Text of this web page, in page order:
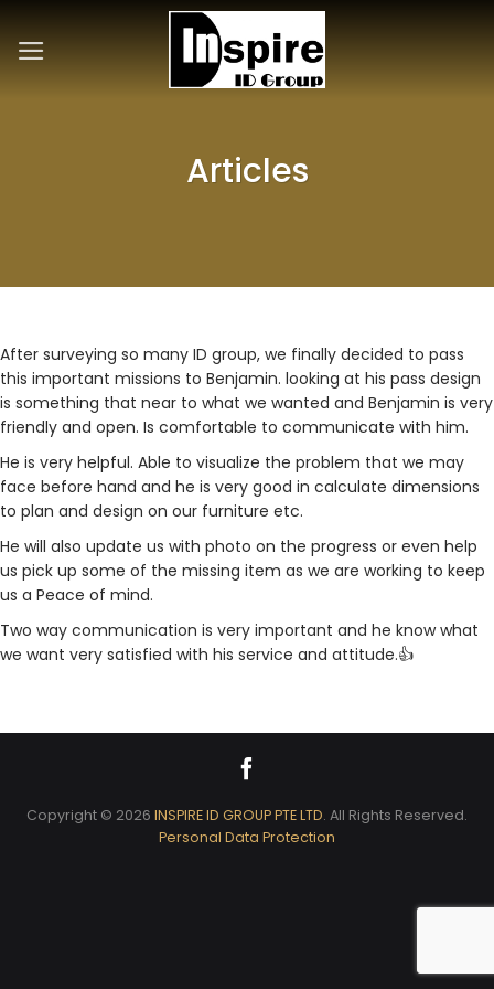
content
Articles
After surveying so many ID group, we finally decided to pass
this important missions to Benjamin. looking at his pass design
is something that near to what we wanted and Benjamin is very
friendly and open. Is comfortable to communicate with him.
He is very helpful. Able to visualize the problem that we may
face before hand and he is very good in calculate dimensions
to plan and design on our furniture etc.
He will also update us with photo on the progress or even help
us pick up some of the missing item as we are working to keep
us a Peace of mind.
Two way communication is very important and he know what
we want very satisfied with his service and attitude.👍
Copyright © 2026 INSPIRE ID GROUP PTE LTD. All Rights Reserved.
Personal Data Protection